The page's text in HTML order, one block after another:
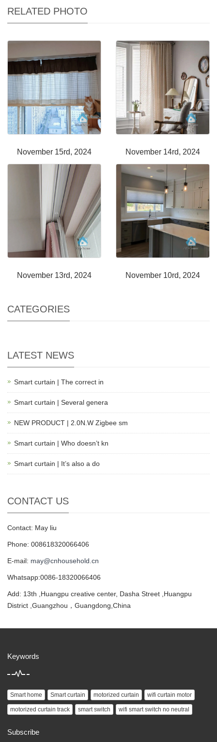
RELATED PHOTO
November 15rd, 2024 November 14rd, 2024
November 13rd, 2024 November 10rd, 2024
CATEGORIES
LATEST NEWS
Smart curtain | The correct in
Smart curtain | Several genera
NEW PRODUCT | 2.0N.W Zigbee sm
Smart curtain | Who doesn’t kn
Smart curtain | It’s also a do
CONTACT US
Contact: May liu
Phone: 008618320066406
E-mail: may@cnhousehold.cn
Whatsapp:0086-18320066406
Add: 13th ,Huangpu creative center, Dasha Street ,Huangpu
District ,Guangzhou，Guangdong,China
Keywords
Smart home Smart curtain motorized curtain wifi curtain motor
motorized curtain track smart switch wifi smart switch no neutral
Subscribe